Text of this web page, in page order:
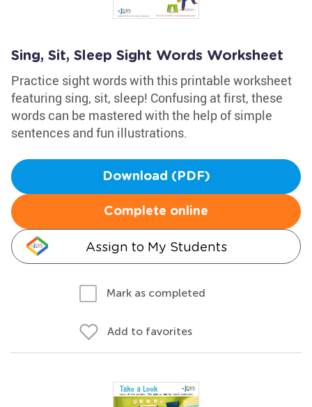
Sing, Sit, Sleep Sight Words Worksheet
Practice sight words with this printable worksheet
featuring sing, sit, sleep! Confusing at first, these
words can be mastered with the help of simple
sentences and fun illustrations.
Download (PDF)
Complete online
Assign to My Students
Mark as completed
Add to favorites